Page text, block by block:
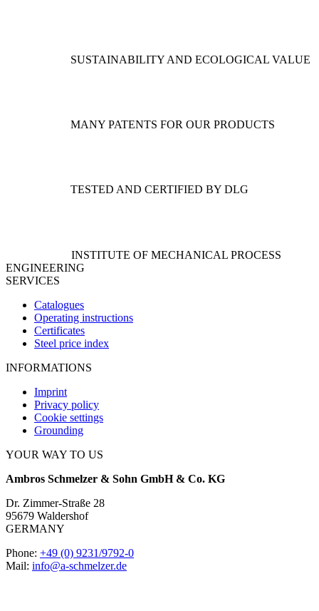
SUSTAINABILITY AND ECOLOGICAL VALUE
MANY PATENTS FOR OUR PRODUCTS
TESTED AND CERTIFIED BY DLG
INSTITUTE OF MECHANICAL PROCESS
ENGINEERING
SERVICES
Catalogues
Operating instructions
Certificates
Steel price index
INFORMATIONS
Imprint
Privacy policy
Cookie settings
Grounding
YOUR WAY TO US
Ambros Schmelzer & Sohn GmbH & Co. KG
Dr. Zimmer-Straße 28
95679 Waldershof
GERMANY
Phone: +49 (0) 9231/9792-0
Mail: info@a-schmelzer.de